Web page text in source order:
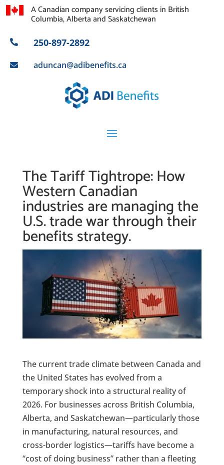
A Canadian company servicing clients in British
Columbia, Alberta and Saskatchewan
 250-897-2892
 aduncan@adibenefits.ca
The Tariff Tightrope: How
Western Canadian
industries are managing the
U.S. trade war through their
benefits strategy.
The current trade climate between Canada and
the United States has evolved from a
temporary shock into a structural reality of
2026. For businesses across British Columbia,
Alberta, and Saskatchewan—particularly those
in manufacturing, natural resources, and
cross-border logistics—tariffs have become a
“cost of doing business” rather than a fleeting